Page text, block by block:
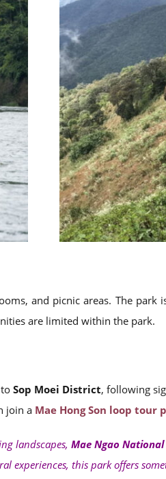
and picnic areas. The
are limited within the park.
Sop Moei District, following
join a Mae Hong Son loop tour
landscapes, Mae Ngao
experiences, this park offers